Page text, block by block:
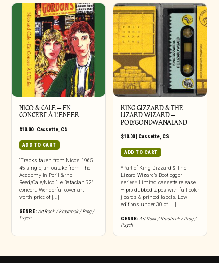
NICO & CALE – EN
CONCERT À L’ENFER
$10.00| Cassette, CS
ADD TO CART
“Tracks taken from Nico’s 1965
45 single, an outake from The
Academy In Peril & the
Reed/Cale/Nico “Le Bataclan 72″
concert. Wonderful cover art
worth price of [...]
GENRE:Art Rock / Krautrock / Prog /
Psych
KING GIZZARD & THE
LIZARD WIZARD –
POLYGONDWANALAND
$10.00| Cassette, CS
ADD TO CART
*Part of King Gizzard & The
Lizard Wizard’s Bootlegger
series* Limited cassette release
– pro-dubbed tapes with full color
j-cards & printed labels. Low
editions under 30 of [...]
GENRE:Art Rock / Krautrock / Prog /
Psych